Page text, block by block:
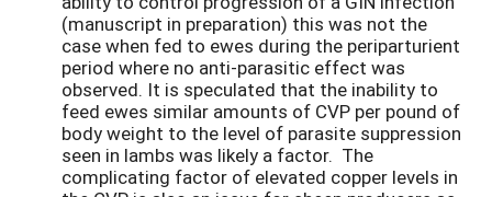
(manuscript in preparation) this was not the
case when fed to ewes during the periparturient
period where no anti-parasitic effect was
observed. It is speculated that the inability to
feed ewes similar amounts of CVP per pound of
body weight to the level of parasite suppression
seen in lambs was likely a factor. The
complicating factor of elevated copper levels in